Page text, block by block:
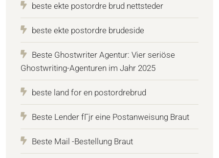
beste ekte postordre brud nettsteder
beste ekte postordre brudeside
Beste Ghostwriter Agentur: Vier seriöse
Ghostwriting-Agenturen im Jahr 2025
beste land for en postordrebrud
Beste Lender fГјr eine Postanweisung Braut
Beste Mail -Bestellung Braut